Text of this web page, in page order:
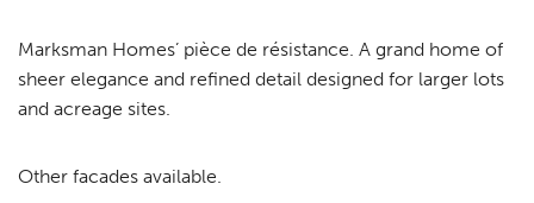
Marksman Homes’ pièce de résistance. A grand home of
sheer elegance and refined detail designed for larger lots
and acreage sites.
Other facades available.